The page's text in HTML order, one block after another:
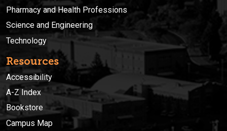
Pharmacy and Health Professions
Science and Engineering
Technology
Resources
Accessibility
A-Z Index
Bookstore
Campus Map